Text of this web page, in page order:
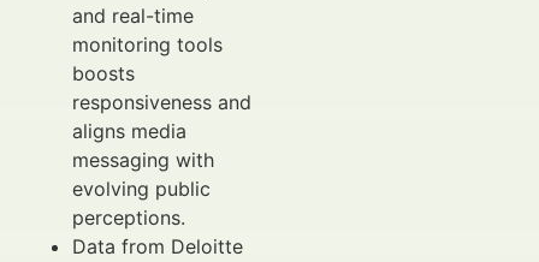
and real-time
monitoring tools
boosts
responsiveness and
aligns media
messaging with
evolving public
perceptions.
Data from Deloitte